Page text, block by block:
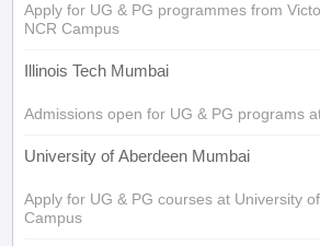
Apply for UG & PG programmes from
NCR Campus
Illinois Tech Mumbai
Admissions open for UG & PG programs
University of Aberdeen Mumbai
Apply for UG & PG courses at University
Campus